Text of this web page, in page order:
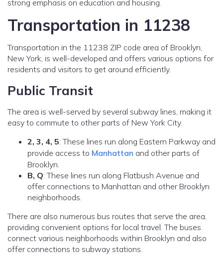
strong emphasis on education and housing.
Transportation in 11238
Transportation in the 11238 ZIP code area of Brooklyn,
New York, is well-developed and offers various options for
residents and visitors to get around efficiently.
Public Transit
The area is well-served by several subway lines, making it
easy to commute to other parts of New York City.
2, 3, 4, 5: These lines run along Eastern Parkway and
provide access to Manhattan and other parts of
Brooklyn.
B, Q: These lines run along Flatbush Avenue and
offer connections to Manhattan and other Brooklyn
neighborhoods.
There are also numerous bus routes that serve the area,
providing convenient options for local travel. The buses
connect various neighborhoods within Brooklyn and also
offer connections to subway stations.